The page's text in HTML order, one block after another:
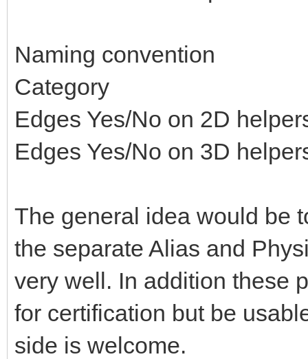
Naming convention
Category
Edges Yes/No on 2D
Edges Yes/No on 3D
The general idea would be
the separate Alias and
very well. In addition these
for certification but be
side is welcome.